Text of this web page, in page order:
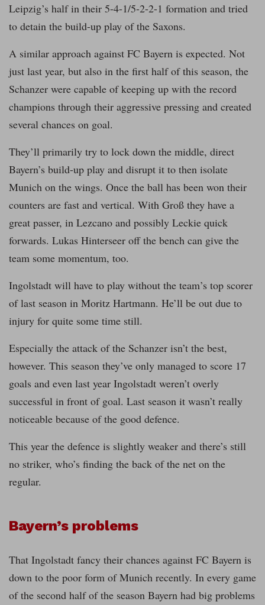
Leipzig’s half in their 5-4-1/5-2-2-1 formation and tried
to detain the build-up play of the Saxons.
A similar approach against FC Bayern is expected. Not
just last year, but also in the first half of this season, the
Schanzer were capable of keeping up with the record
champions through their aggressive pressing and created
several chances on goal.
They’ll primarily try to lock down the middle, direct
Bayern’s build-up play and disrupt it to then isolate
Munich on the wings. Once the ball has been won their
counters are fast and vertical. With Groß they have a
great passer, in Lezcano and possibly Leckie quick
forwards. Lukas Hinterseer off the bench can give the
team some momentum, too.
Ingolstadt will have to play without the team’s top scorer
of last season in Moritz Hartmann. He’ll be out due to
injury for quite some time still.
Especially the attack of the Schanzer isn’t the best,
however. This season they’ve only managed to score 17
goals and even last year Ingolstadt weren’t overly
successful in front of goal. Last season it wasn’t really
noticeable because of the good defence.
This year the defence is slightly weaker and there’s still
no striker, who’s finding the back of the net on the
regular.
Bayern’s problems
That Ingolstadt fancy their chances against FC Bayern is
down to the poor form of Munich recently. In every game
of the second half of the season Bayern had big problems